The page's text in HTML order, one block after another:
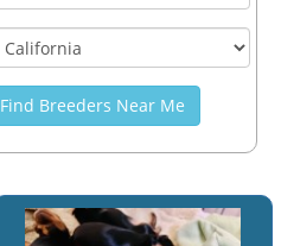
Find Breeders Near Me